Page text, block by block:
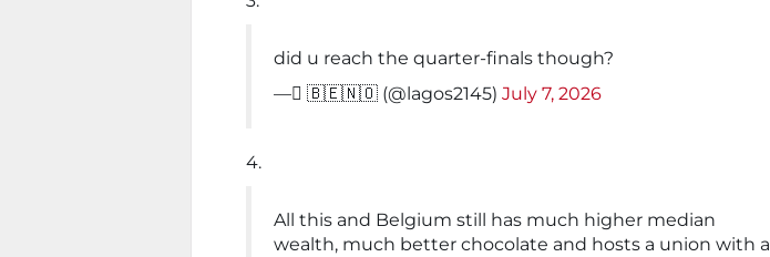
did u reach the quarter-finals though?
— ٌ🇧🇪🇳🇴 (@lagos2145) July 7, 2026
4.
All this and Belgium still has much higher median
wealth, much better chocolate and hosts a union with a